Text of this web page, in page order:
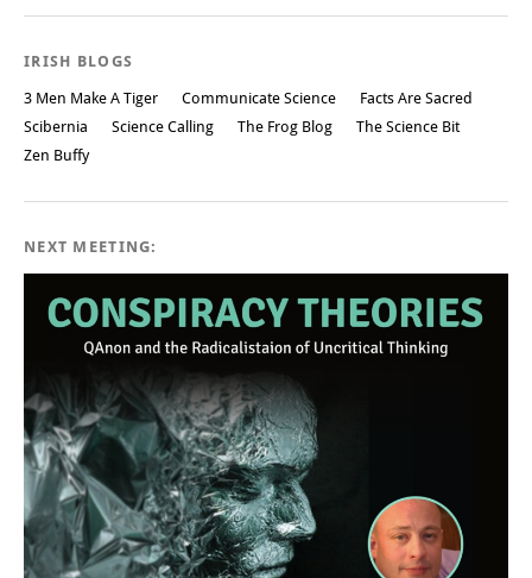
IRISH BLOGS
3 Men Make A Tiger Communicate Science
Facts Are Sacred
Scibernia
Science Calling The Frog Blog
The Science Bit
Zen Buffy
NEXT MEETING: